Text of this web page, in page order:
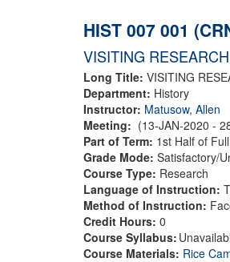
HIST 007 001
VISITING RESEARCH
Long Title: VISITING
Department: History
Instructor: Matusow, Allen
Meeting: (13-JAN-2020 -
Part of Term: 1st Half of
Grade Mode: Satisfactory/
Course Type: Research
Language of Instruction:
Method of Instruction:
Credit Hours: 0
Course Syllabus:
Course Materials: Rice